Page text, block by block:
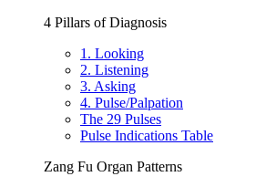
4 Pillars of Diagnosis
1. Looking
2. Listening
3. Asking
4. Pulse/Palpation
The 29 Pulses
Pulse Indications Table
Zang Fu Organ Patterns